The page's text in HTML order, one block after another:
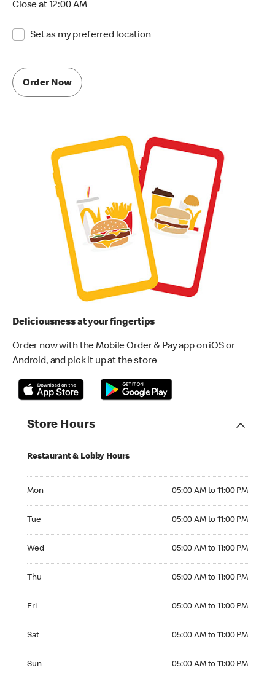
Close at 12:00 AM
Set as my preferred location
Order Now
Deliciousness at your fingertips
Order now with the Mobile Order & Pay app on iOS or
Android, and pick it up at the store
Store Hours
Restaurant & Lobby Hours
Mon 05:00 AM to 11:00 PM
Tue 05:00 AM to 11:00 PM
Wed 05:00 AM to 11:00 PM
Thu 05:00 AM to 11:00 PM
Fri 05:00 AM to 11:00 PM
Sat 05:00 AM to 11:00 PM
Sun 05:00 AM to 11:00 PM